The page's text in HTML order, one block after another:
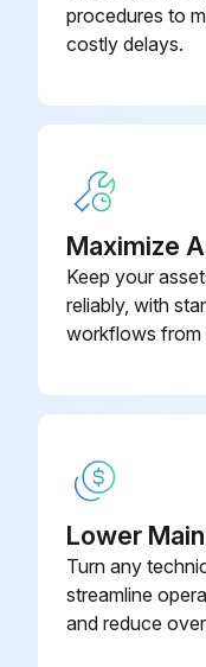
Enter the leak
Run this
procedures to
costly delays.
Maximize
Keep your
reliably, with
workflows from
Lower
Turn any
streamline
and reduce